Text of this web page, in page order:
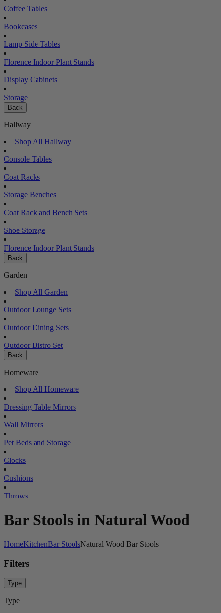
Coffee Tables
Bookcases
Lamp Side Tables
Florence Indoor Plant Stands
Display Cabinets
Storage
Back
Hallway
Shop All Hallway
Console Tables
Coat Racks
Storage Benches
Coat Rack and Bench Sets
Shoe Storage
Florence Indoor Plant Stands
Back
Garden
Shop All Garden
Outdoor Lounge Sets
Outdoor Dining Sets
Outdoor Bistro Set
Back
Homeware
Shop All Homeware
Dressing Table Mirrors
Wall Mirrors
Pet Beds and Storage
Clocks
Cushions
Throws
Bar Stools in Natural Wood
HomeKitchenBar StoolsNatural Wood Bar Stools
Filters
Type
Type